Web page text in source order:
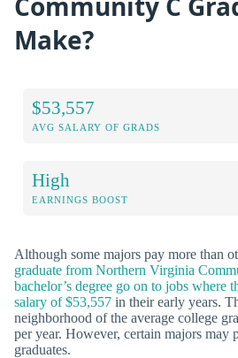
Make?
$53,557
AVG SALARY OF GRADS
High
EARNINGS BOOST
Although some majors pay more than
graduate from Northern Virginia
bachelor’s degree go on to jobs where
salary of $53,557 in their early years.
neighborhood of the average college
per year. However, certain majors may
graduates.